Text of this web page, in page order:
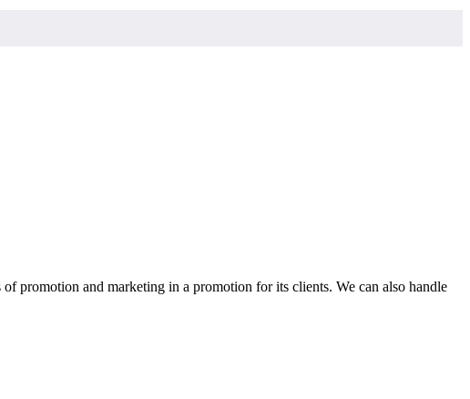
promotion and marketing in a promotion for its clients. We can also handle